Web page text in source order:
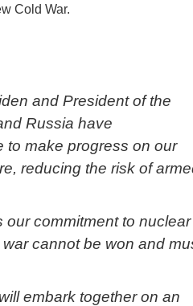
Cold War.
and President of the
Russia have
to make progress on our
reducing the risk of
our commitment to nuclear
cannot be won and
embark together on an